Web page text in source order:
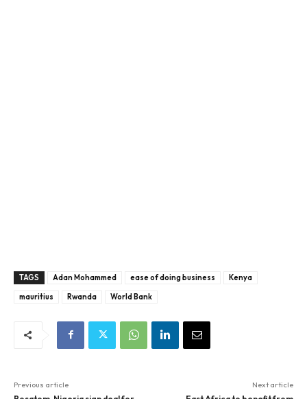
TAGS Adan Mohammed ease of doing business
Kenya
mauritius
Rwanda World Bank
Previous article Next article